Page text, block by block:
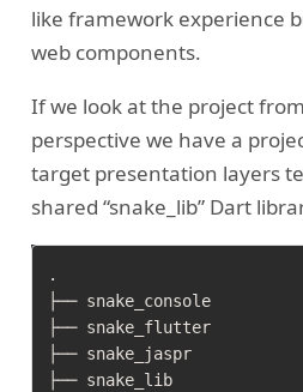
like framework experience
web components.
If we look at the project
perspective we have a
target presentation layers
shared “snake_lib” Dart
.
├── snake_console
├── snake_flutter
├── snake_jaspr
├── snake_lib